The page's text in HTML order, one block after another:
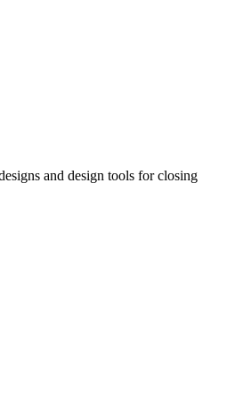
and design tools for closing